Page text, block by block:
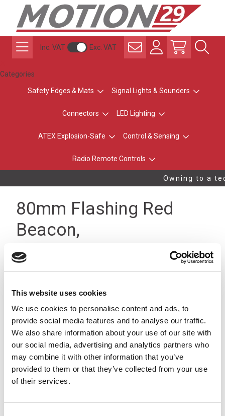
This website uses cookies
We use cookies to personalise content and ads, to
provide social media features and to analyse our traffic.
We also share information about your use of our site with
our social media, advertising and analytics partners who
may combine it with other information that you’ve
provided to them or that they’ve collected from your use
of their services.
Inc. VAT Exc. VAT
Categories
Safety Edges & Mats Signal Lights & Sounders
Connectors LED Lighting
ATEX Explosion-Safe Control & Sensing
Radio Remote Controls
Owning to a
80mm Flashing Red
Beacon,
Terminal/Buzzer, 12-
24Vdc, IP66